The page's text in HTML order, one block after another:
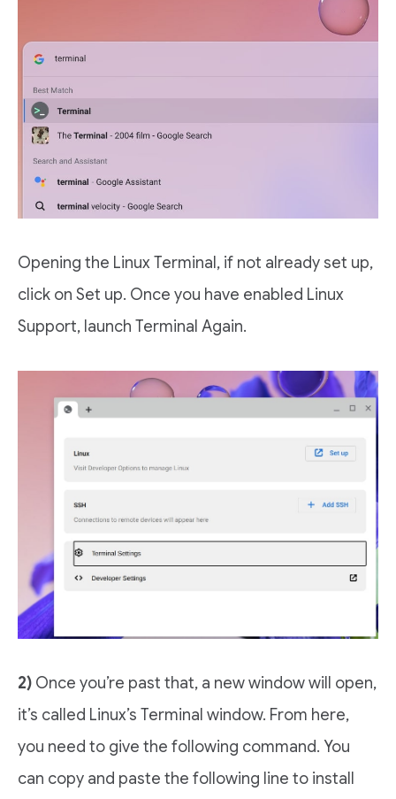
Opening the Linux Terminal, if not already set up,
click on Set up. Once you have enabled Linux
Support, launch Terminal Again.
2) Once you’re past that, a new window will open,
it’s called Linux’s Terminal window. From here,
you need to give the following command. You
can copy and paste the following line to install